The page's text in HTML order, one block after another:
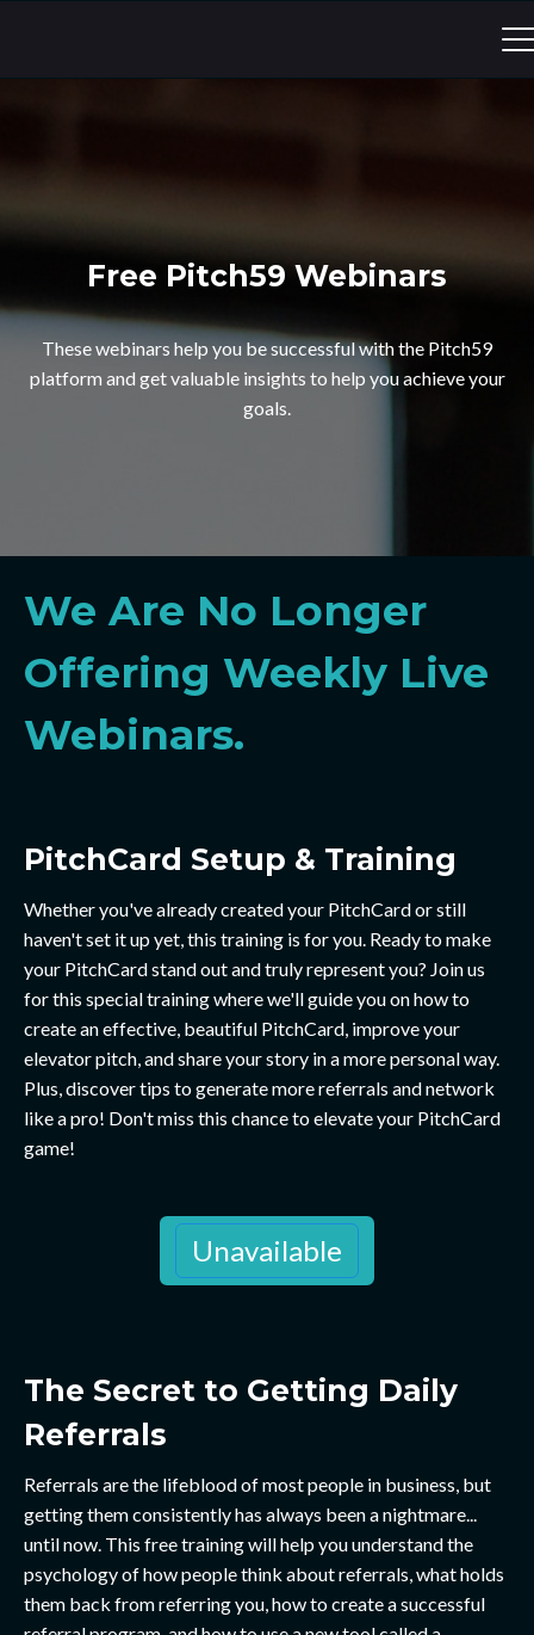
Free Pitch59 Webinars
These webinars help you be successful with the Pitch59
platform and get valuable insights to help you achieve your
goals.
We Are No Longer
Offering Weekly Live
Webinars.
PitchCard Setup & Training
Whether you've already created your PitchCard or still
haven't set it up yet, this training is for you. Ready to make
your PitchCard stand out and truly represent you? Join us
for this special training where we'll guide you on how to
create an effective, beautiful PitchCard, improve your
elevator pitch, and share your story in a more personal way.
Plus, discover tips to generate more referrals and network
like a pro! Don't miss this chance to elevate your PitchCard
game!
Unavailable
The Secret to Getting Daily
Referrals
Referrals are the lifeblood of most people in business, but
getting them consistently has always been a nightmare...
until now. This free training will help you understand the
psychology of how people think about referrals, what holds
them back from referring you, how to create a successful